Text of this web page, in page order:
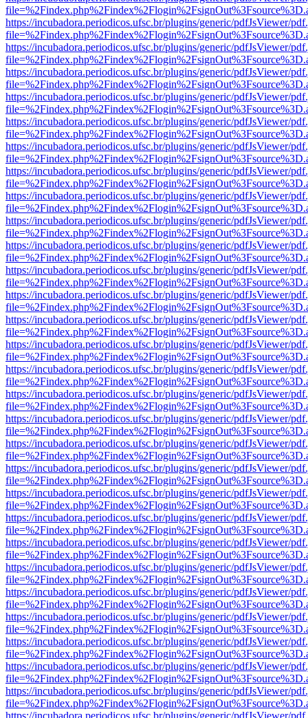
https://incubadora.periodicos.ufsc.br/plugins/generic/pdfJsViewer/
https://incubadora.periodicos.ufsc.br/plugins/generic/pdfJsViewer/
https://incubadora.periodicos.ufsc.br/plugins/generic/pdfJsViewer/
https://incubadora.periodicos.ufsc.br/plugins/generic/pdfJsViewer/
https://incubadora.periodicos.ufsc.br/plugins/generic/pdfJsViewer/
https://incubadora.periodicos.ufsc.br/plugins/generic/pdfJsViewer/
https://incubadora.periodicos.ufsc.br/plugins/generic/pdfJsViewer/
https://incubadora.periodicos.ufsc.br/plugins/generic/pdfJsViewer/
https://incubadora.periodicos.ufsc.br/plugins/generic/pdfJsViewer/
https://incubadora.periodicos.ufsc.br/plugins/generic/pdfJsViewer/
https://incubadora.periodicos.ufsc.br/plugins/generic/pdfJsViewer/
https://incubadora.periodicos.ufsc.br/plugins/generic/pdfJsViewer/
https://incubadora.periodicos.ufsc.br/plugins/generic/pdfJsViewer/
https://incubadora.periodicos.ufsc.br/plugins/generic/pdfJsViewer/
https://incubadora.periodicos.ufsc.br/plugins/generic/pdfJsViewer/
https://incubadora.periodicos.ufsc.br/plugins/generic/pdfJsViewer/
https://incubadora.periodicos.ufsc.br/plugins/generic/pdfJsViewer/
https://incubadora.periodicos.ufsc.br/plugins/generic/pdfJsViewer/
https://incubadora.periodicos.ufsc.br/plugins/generic/pdfJsViewer/
https://incubadora.periodicos.ufsc.br/plugins/generic/pdfJsViewer/
https://incubadora.periodicos.ufsc.br/plugins/generic/pdfJsViewer/
https://incubadora.periodicos.ufsc.br/plugins/generic/pdfJsViewer/
https://incubadora.periodicos.ufsc.br/plugins/generic/pdfJsViewer/
https://incubadora.periodicos.ufsc.br/plugins/generic/pdfJsViewer/
https://incubadora.periodicos.ufsc.br/plugins/generic/pdfJsViewer/
https://incubadora.periodicos.ufsc.br/plugins/generic/pdfJsViewer/
https://incubadora.periodicos.ufsc.br/plugins/generic/pdfJsViewer/
https://incubadora.periodicos.ufsc.br/plugins/generic/pdfJsViewer/
https://incubadora.periodicos.ufsc.br/plugins/generic/pdfJsViewer/